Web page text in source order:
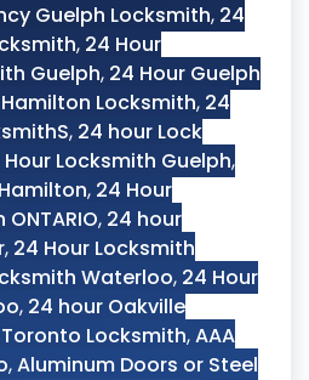
Guelph Locksmith, 24
, 24 Hour
Guelph, 24 Hour Guelph
Locksmith, 24
, 24 hour Lock
Hour Locksmith Guelph,
, 24 Hour
, 24 hour
, 24 Hour Locksmith
Waterloo, 24 Hour
, 24 hour Oakville
Locksmith,AAA
,Aluminum Doors or Steel